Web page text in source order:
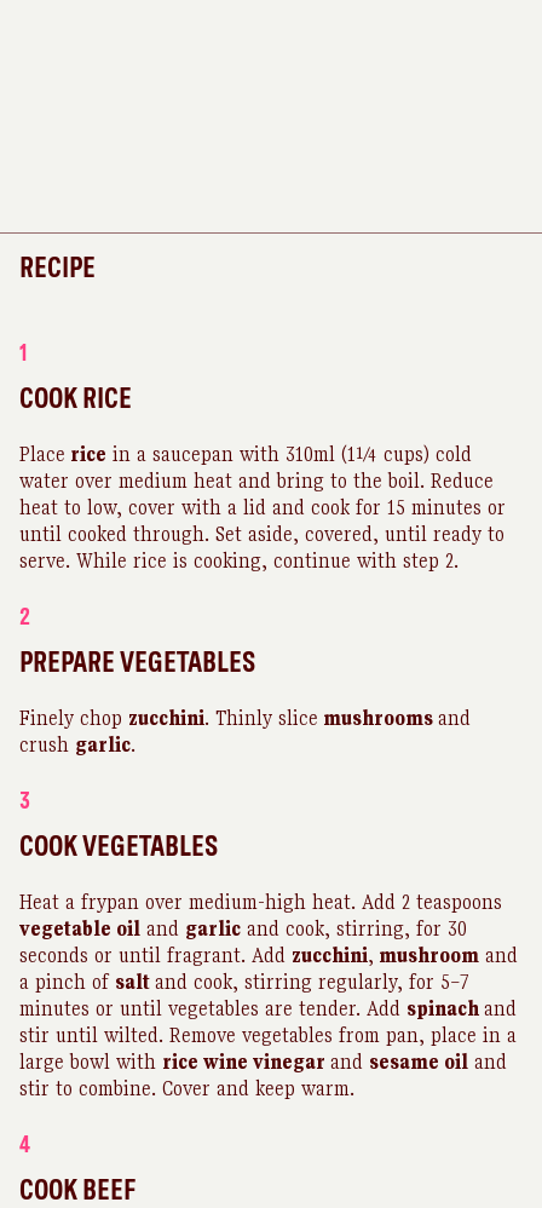
RECIPE
1
COOK RICE
Place rice in a saucepan with 310ml (1¼ cups) cold
water over medium heat and bring to the boil. Reduce
heat to low, cover with a lid and cook for 15 minutes or
until cooked through. Set aside, covered, until ready to
serve. While rice is cooking, continue with step 2.
2
PREPARE VEGETABLES
Finely chop zucchini. Thinly slice mushrooms and
crush garlic.
3
COOK VEGETABLES
Heat a frypan over medium-high heat. Add 2 teaspoons
vegetable oil and garlic and cook, stirring, for 30
seconds or until fragrant. Add zucchini, mushroom and
a pinch of salt and cook, stirring regularly, for 5–7
minutes or until vegetables are tender. Add spinach and
stir until wilted. Remove vegetables from pan, place in a
large bowl with rice wine vinegar and sesame oil and
stir to combine. Cover and keep warm.
4
COOK BEEF